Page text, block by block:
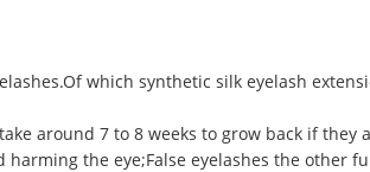
which synthetic silk eyelash
around 7 to 8 weeks to grow back if they
the eye;False eyelashes the other